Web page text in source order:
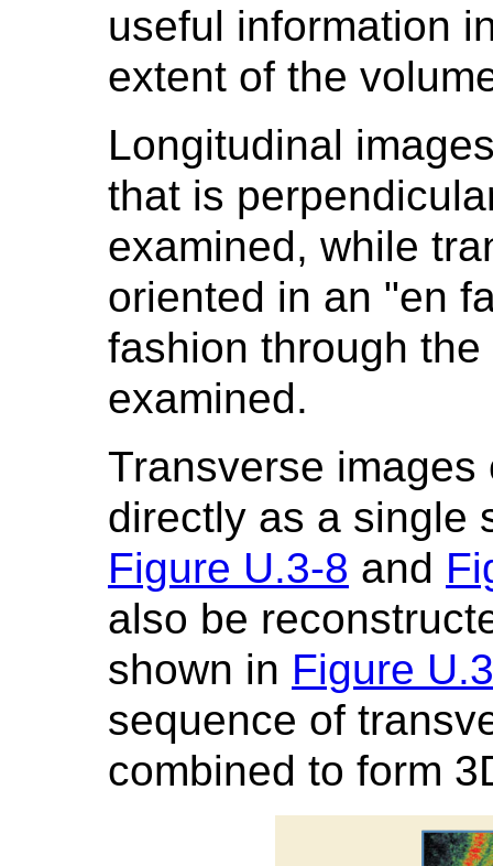
useful information
extent of the
Longitudinal
that is
examined, while
oriented in an "en
fashion through
examined.
Transverse
directly as a single
Figure U.3-8 and
also be
shown in Figure
sequence of
combined to form